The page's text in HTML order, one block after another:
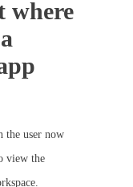
where
the user now
view the